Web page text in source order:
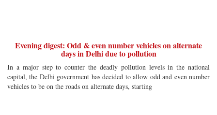
Evening digest: Odd & even number vehicles on alternate
days in Delhi due to pollution
In a major step to counter the deadly pollution levels in the national
capital, the Delhi government has decided to allow odd and even number
vehicles to be on the roads on alternate days, starting